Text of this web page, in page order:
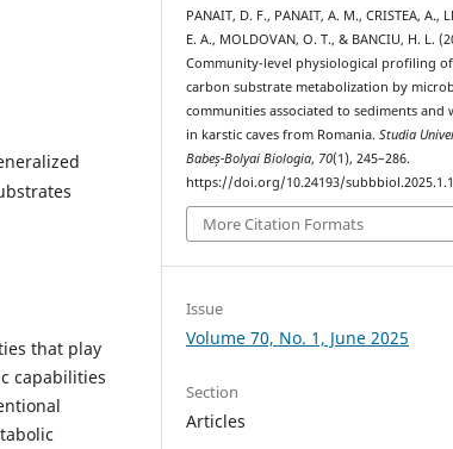
that play
capabilities
PANAIT, D. F., PANAIT, A. M., CRISTEA, A.,
E. A., MOLDOVAN, O. T., & BANCIU, H. L.
Community-level physiological profiling of
carbon substrate metabolization by
communities associated to sediments and
in karstic caves from Romania.Studia
Babeș-Bolyai Biologia, 70(1), 245–286.
https://doi.org/10.24193/
More Citation Formats
Issue
Volume 70, No. 1, June 2025
Section
Articles